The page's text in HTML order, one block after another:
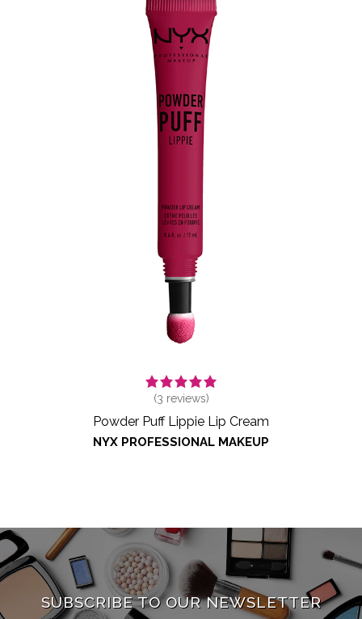
(3 reviews)
Powder Puff Lippie Lip Cream
NYX PROFESSIONAL MAKEUP
SUBSCRIBE TO OUR NEWSLETTER